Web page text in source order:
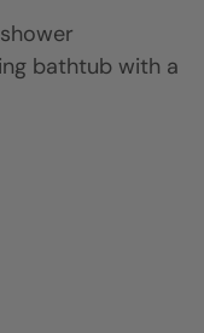
bathtub with a